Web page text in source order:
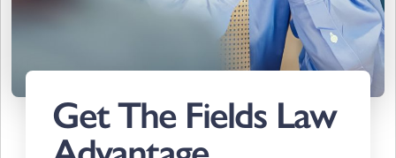
Get The Fields Law